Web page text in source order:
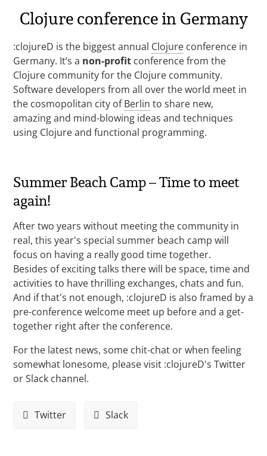
Clojure conference in Germany
:clojureD is the biggest annual Clojure conference in
Germany. It’s a non-profit conference from the
Clojure community for the Clojure community.
Software developers from all over the world meet in
the cosmopolitan city ofBerlin to share new,
amazing and mind-blowing ideas and techniques
using Clojure and functional programming.
Summer Beach Camp – Time to meet
again!
After two years without meeting the community in
real, this year's special summer beach camp will
focus on having a really good time together.
Besides of exciting talks there will be space, time and
activities to have thrilling exchanges, chats and fun.
And if that's not enough, :clojureD is also framed by a
pre-conference welcome meet up before and a get-
together right after the conference.
For the latest news, some chit-chat or when feeling
somewhat lonesome, please visit :clojureD's Twitter
or Slack channel.
Twitter Slack